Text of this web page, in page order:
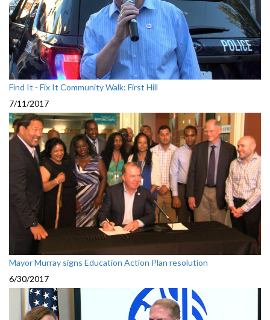
Find It - Fix It Community Walk: First Hill
7/11/2017
Mayor Murray signs Education Action Plan resolution
6/30/2017